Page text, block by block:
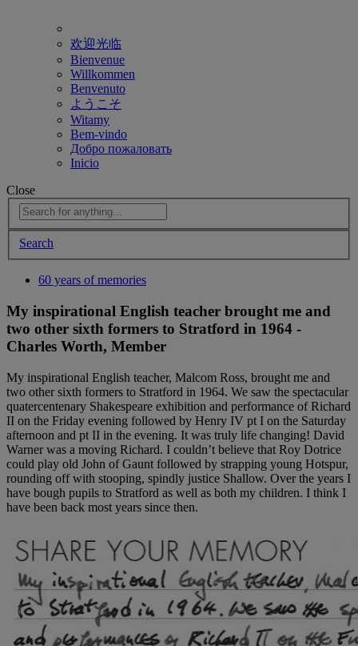
欢迎光临
Bienvenue
Willkommen
Benvenuto
ようこそ
Witamy
Bem-vindo
Добро пожаловать
Inicio
Close
Search
60 years of memories
My inspirational English teacher brought me and
two other sixth formers to Stratford in 1964 -
Charles Worth, Member
My inspirational English teacher, Malcom Ross, brought me and
two other sixth formers to Stratford in 1964. We saw the spectacular
quatercentenary Shakespeare exhibition and performance of Richard
II on the Friday evening followed by Henry IV pt I on the Saturday
afternoon and pt II in the evening. It was truly life changing! David
Warner was a moving Richard. I couldn’t believe that Roy Dotrice
could play old John of Gaunt followed by strapping young Hotspur,
rounding off with stooping, spindly justice Shallow. Over the years I
have bough pupils to Stratford as well as both my children. I think I
have been back most years since then.